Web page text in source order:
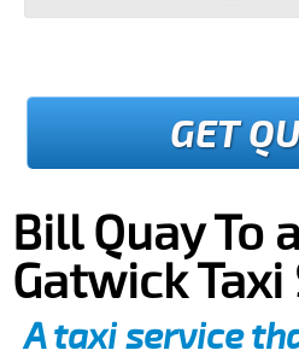
GET
Bill Quay To
Gatwick Taxi
A taxi service